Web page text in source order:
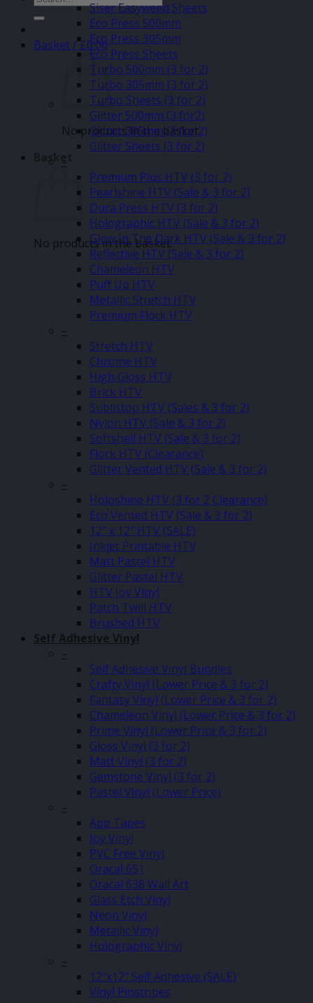
for:
Basket /£0.00
No products in the basket.
Basket
No products in the basket.
Siser Easyweed Sheets
Eco Press 500mm
Eco Press 305mm
Eco Press Sheets
Turbo 500mm (3 for 2)
Turbo 305mm (3 for 2)
Turbo Sheets (3 for 2)
Glitter 500mm (3 for2)
Glitter 305mm (3 for 2)
Glitter Sheets (3 for 2)
–
Premium Plus HTV (3 for 2)
Pearlshine HTV (Sale & 3 for 2)
Dura Press HTV (3 for 2)
Holographic HTV (Sale & 3 for 2)
Glow In The Dark HTV (Sale & 3 for 2)
Reflective HTV (Sale & 3 for 2)
Chameleon HTV
Puff Up HTV
Metallic Stretch HTV
Premium Flock HTV
–
Stretch HTV
Chrome HTV
High Gloss HTV
Brick HTV
Sublistop HTV (Sales & 3 for 2)
Nylon HTV (Sale & 3 for 2)
Softshell HTV (Sale & 3 for 2)
Flock HTV (Clearance)
Glitter Vented HTV (Sale & 3 for 2)
–
Holoshine HTV (3 for 2 Clearance)
Eco Vented HTV (Sale & 3 for 2)
12″ x 12″ HTV (SALE)
Inkjet Printable HTV
Matt Pastel HTV
Glitter Pastel HTV
HTV Joy Vinyl
Patch Twill HTV
Brushed HTV
Self Adhesive Vinyl
–
Self Adhesive Vinyl Bundles
Crafty Vinyl (Lower Price & 3 for 2)
Fantasy Vinyl (Lower Price & 3 for 2)
Chameleon Vinyl (Lower Price & 3 for 2)
Prime Vinyl (Lower Price & 3 for 2)
Gloss Vinyl (3 for 2)
Matt Vinyl (3 for 2)
Gemstone Vinyl (3 for 2)
Pastel Vinyl (Lower Price)
–
App Tapes
Joy Vinyl
PVC Free Vinyl
Oracal 651
Oracal 638 Wall Art
Glass Etch Vinyl
Neon Vinyl
Metallic Vinyl
Holographic Vinyl
–
12″x12″ Self Adhesive (SALE)
Vinyl Pinstripes